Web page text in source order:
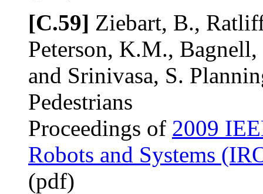
[C.59] Ziebart, B.,
Peterson, K.M.,
and Srinivasa, S.
Pedestrians
Proceedings of 2009
Robots and Systems
(pdf)